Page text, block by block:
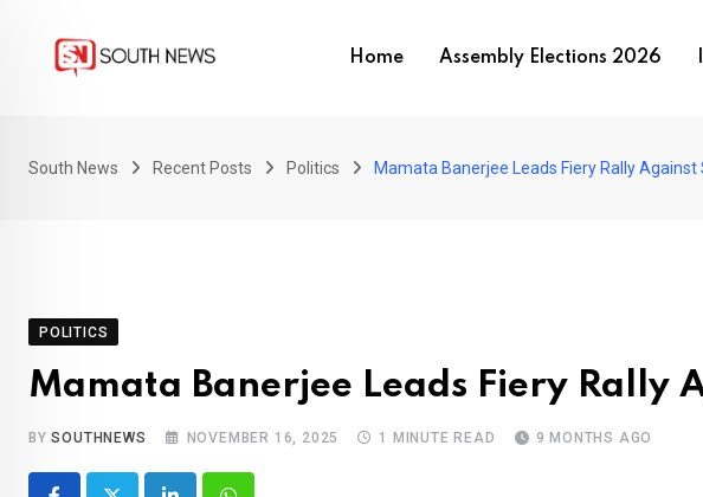
Home Assembly Elections 2026
South News Recent Posts Politics Mamata Banerjee Leads Fiery Rally Against
POLITICS
Mamata Banerjee Leads Fiery Rally
BYSOUTHNEWS NOVEMBER 16, 2025 1 MINUTE READ 9 MONTHS AGO